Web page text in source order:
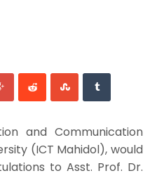
and Communication
(ICT Mahidol), would
to Asst. Prof. Dr.